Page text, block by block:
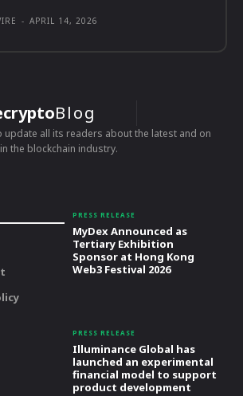
- APRIL 14, 2026
Blog
update all its readers about the latest and on
the blockchain industry.
PRESS RELEASE
MyDex Announced as
Tertiary Exhibition
Sponsor at Hong Kong
Web3 Festival 2026
PRESS RELEASE
Illuminance Global has
launched an experimental
financial model to support
product development